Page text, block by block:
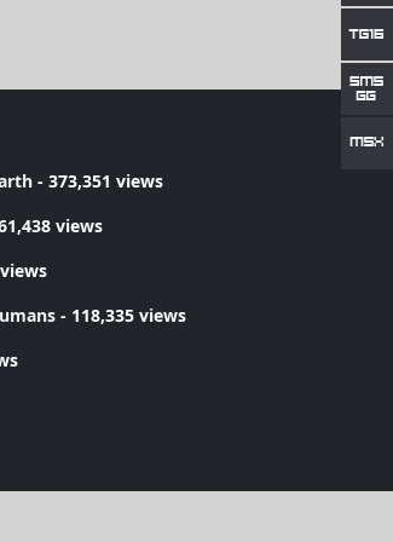
- 373,351 views
views
- 118,335 views